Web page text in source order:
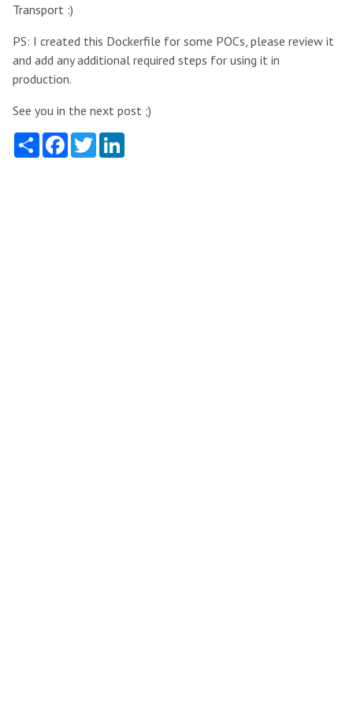
Transport :)
PS: I created this Dockerfile for some POCs, please review it
and add any additional required steps for using it in
production.
See you in the next post ;)
Share Facebook
Twitter